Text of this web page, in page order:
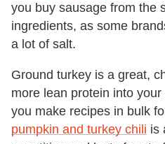
you buy sausage from the
ingredients, as some
a lot of salt.
Ground turkey is a great,
more lean protein into
you make recipes in bulk
pumpkin and turkey chili is